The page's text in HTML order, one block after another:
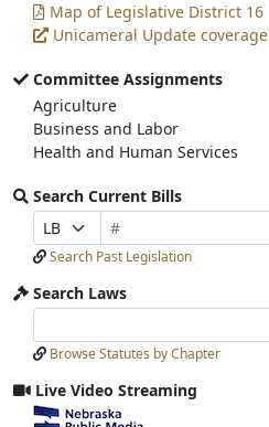
Map of Legislative District 16
Unicameral Update coverage
Committee Assignments
Agriculture
Business and Labor
Health and Human Services
Search Current Bills
Prefix
Selection
Bill
Number
Search
Bills
Submit
Search Past Legislation
Search Laws
Laws
Input
Laws
Submit
Browse Statutes by Chapter
Live Video Streaming
View